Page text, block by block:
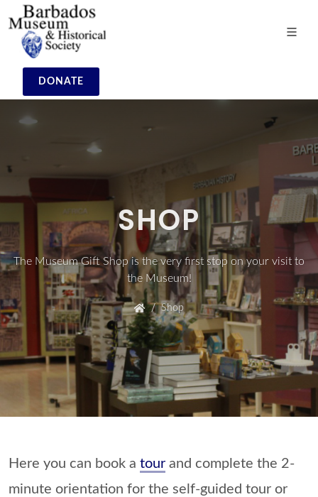
DONATE
SHOP
The Museum Gift Shop is the very first stop on your visit to
the Museum!
Shop
Here you can book a tour and complete the 2-
minute orientation for the self-guided tour or